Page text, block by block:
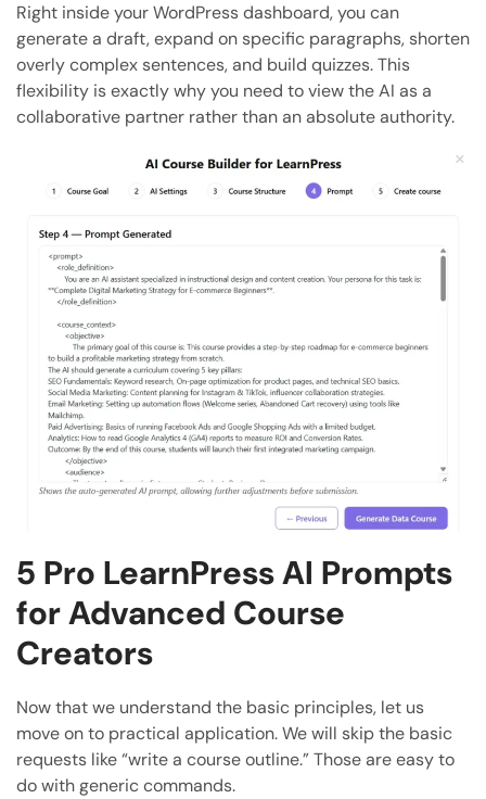
Right inside your WordPress dashboard, you can
generate a draft, expand on specific paragraphs, shorten
overly complex sentences, and build quizzes. This
flexibility is exactly why you need to view the AI as a
collaborative partner rather than an absolute authority.
5 Pro LearnPress AI Prompts
for Advanced Course
Creators
Now that we understand the basic principles, let us
move on to practical application. We will skip the basic
requests like “write a course outline.” Those are easy to
do with generic commands.